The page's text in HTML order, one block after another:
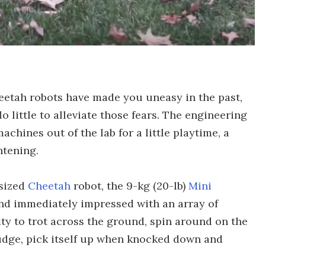
robots have made you uneasy in the past,
little to alleviate those fears. The engineering
out of the lab for a little playtime, a
Cheetah robot, the 9-kg (20-lb) Mini
immediately impressed with an array of
to trot across the ground, spin around on the
pick itself up when knocked down and